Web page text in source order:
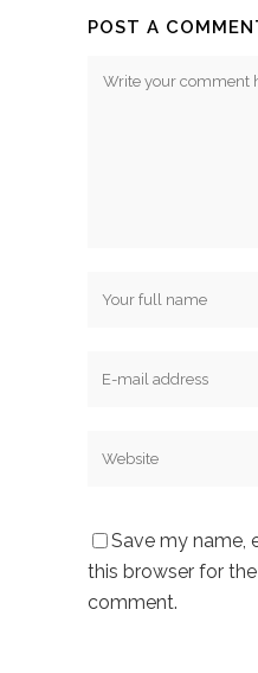
POST A
Save my name,
this browser for
comment.